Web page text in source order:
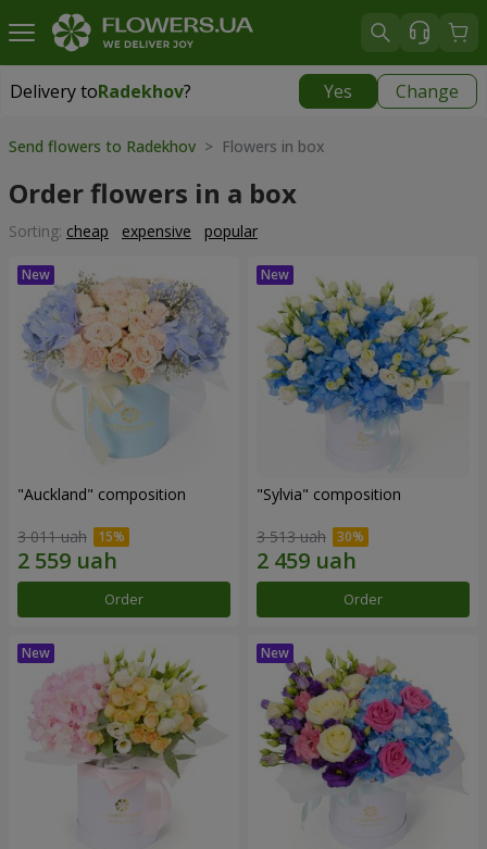
Delivery toRadekhov? Yes Change
Delivery toRadekhov|
Send flowers to Radekhov > Flowers in box
Order flowers in a box
Sorting: cheap expensive popular
"Auckland" composition
3 011 uah
Order
"Sylvia" composition
3 513 uah
Order